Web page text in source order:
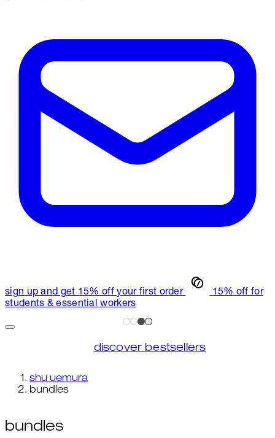
sign up and get 15% off your first order
15% off for
students & essential workers
discover bestsellers
shu uemura
bundles
bundles